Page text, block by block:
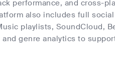
performance, and cross-
also includes full
playlists, SoundCloud,
genre analytics to